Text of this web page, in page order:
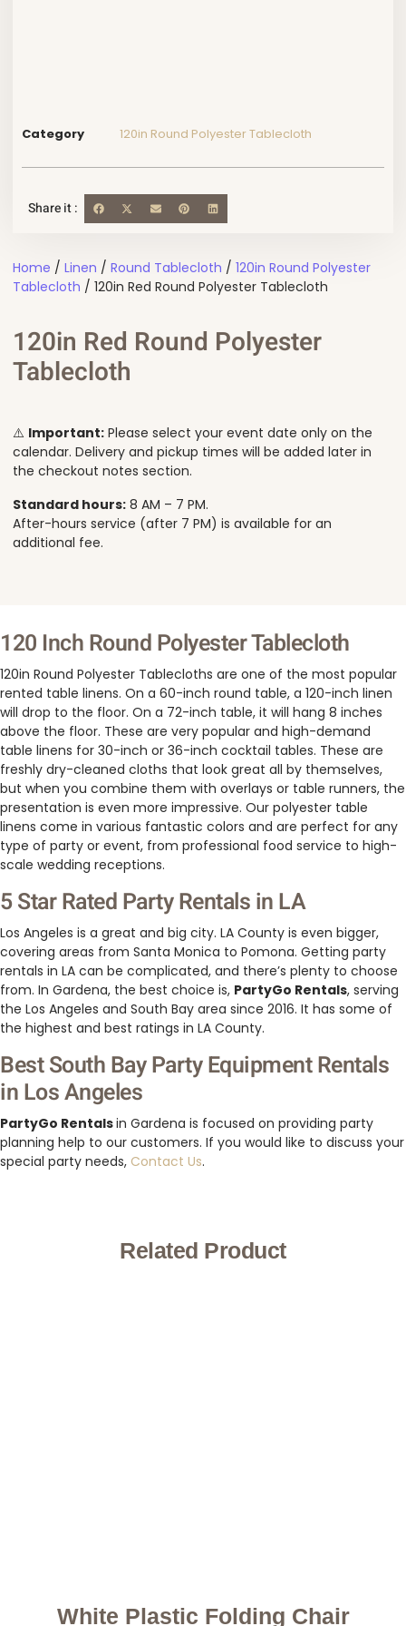
Category 120in Round Polyester Tablecloth
Share it :
Home / Linen / Round Tablecloth / 120in Round Polyester
Tablecloth / 120in Red Round Polyester Tablecloth
120in Red Round Polyester
Tablecloth
⚠️ Important: Please select your event date only on the
calendar. Delivery and pickup times will be added later in
the checkout notes section.
Standard hours: 8 AM – 7 PM.
After-hours service (after 7 PM) is available for an
additional fee.
120 Inch Round Polyester Tablecloth
120in Round Polyester Tablecloths are one of the most popular
rented table linens. On a 60-inch round table, a 120-inch linen
will drop to the floor. On a 72-inch table, it will hang 8 inches
above the floor. These are very popular and high-demand
table linens for 30-inch or 36-inch cocktail tables. These are
freshly dry-cleaned cloths that look great all by themselves,
but when you combine them with overlays or table runners, the
presentation is even more impressive. Our polyester table
linens come in various fantastic colors and are perfect for any
type of party or event, from professional food service to high-
scale wedding receptions.
5 Star Rated Party Rentals in LA
Los Angeles is a great and big city. LA County is even bigger,
covering areas from Santa Monica to Pomona. Getting party
rentals in LA can be complicated, and there’s plenty to choose
from. In Gardena, the best choice is, PartyGo Rentals, serving
the Los Angeles and South Bay area since 2016. It has some of
the highest and best ratings in LA County.
Best South Bay Party Equipment Rentals
in Los Angeles
PartyGo Rentalsin Gardena is focused on providing party
planning help to our customers. If you would like to discuss your
special party needs, Contact Us.
Related Product
White Plastic Folding Chair